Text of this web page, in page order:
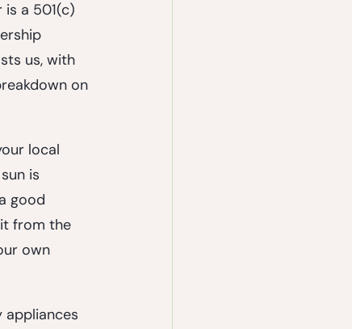
a 501(c)
us, with
on
local
is
good
from the
own